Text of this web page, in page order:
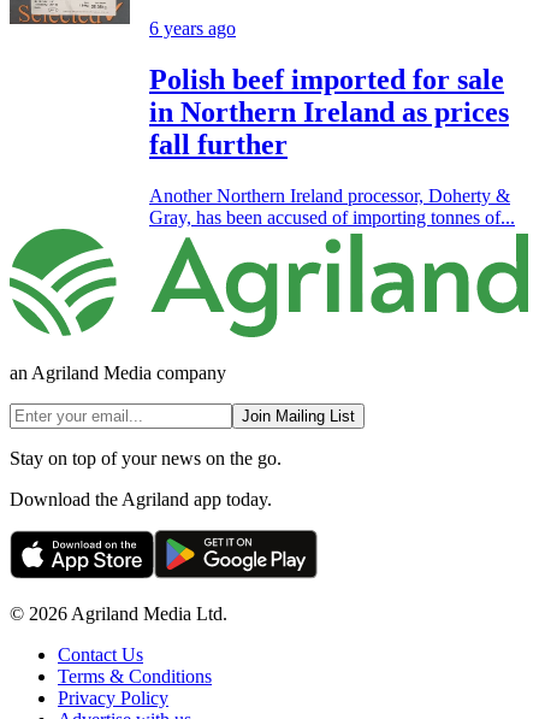
6 years ago
Polish beef imported for sale
in Northern Ireland as prices
fall further
Another Northern Ireland processor, Doherty &
Gray, has been accused of importing tonnes of...
an Agriland Media company
Join Mailing List
Stay on top of your news on the go.
Download the Agriland app today.
© 2026 Agriland Media Ltd.
Contact Us
Terms & Conditions
Privacy Policy